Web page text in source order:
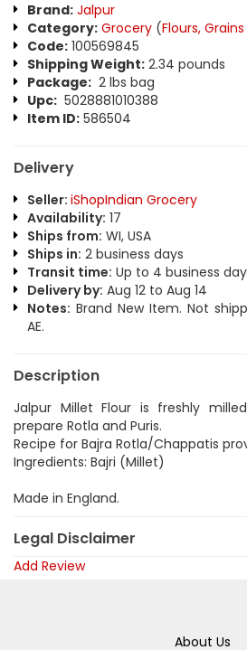
Brand: Jalpur
Category: Grocery (Flours,
Code: 100569845
Shipping Weight: 2.34 pounds
Package: 2 lbs bag
Upc: 5028881010388
Item ID: 586504
Delivery
Seller: iShopIndian Grocery
Availability: 17
Ships from: WI, USA
Ships in: 2 business days
Transit time: Up to 4 business
Delivery by: Aug 12 to Aug 14
Notes: Brand New Item. Not
AE.
Description
Jalpur Millet Flour is freshly
prepare Rotla and Puris.
Recipe for Bajra Rotla/Chappatis
Ingredients: Bajri (Millet)
Made in England.
Legal Disclaimer
Add Review
About Us